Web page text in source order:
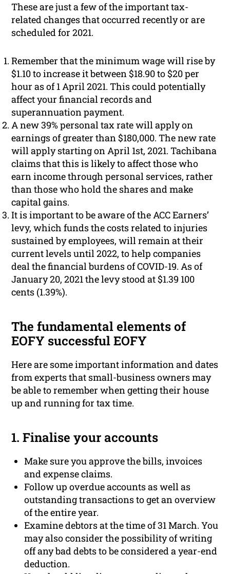
These are just a few of the important tax-
related changes that occurred recently or are
scheduled for 2021.
Remember that the minimum wage will rise by
$1.10 to increase it between $18.90 to $20 per
hour as of 1 April 2021. This could potentially
affect your financial records and
superannuation payment.
A new 39% personal tax rate will apply on
earnings of greater than $180,000. The new rate
will apply starting on April 1st, 2021. Tachibana
claims that this is likely to affect those who
earn income through personal services, rather
than those who hold the shares and make
capital gains.
It is important to be aware of the ACC Earners’
levy, which funds the costs related to injuries
sustained by employees, will remain at their
current levels until 2022, to help companies
deal the financial burdens of COVID-19. As of
January 20, 2021 the levy stood at $1.39 100
cents (1.39%).
The fundamental elements of
EOFY successful EOFY
Here are some important information and dates
from experts that small-business owners may
be able to remember when getting their house
up and running for tax time.
1. Finalise your accounts
Make sure you approve the bills, invoices
and expense claims.
Follow up overdue accounts as well as
outstanding transactions to get an overview
of the entire year.
Examine debtors at the time of 31 March. You
may also consider the possibility of writing
off any bad debts to be considered a year-end
deduction.